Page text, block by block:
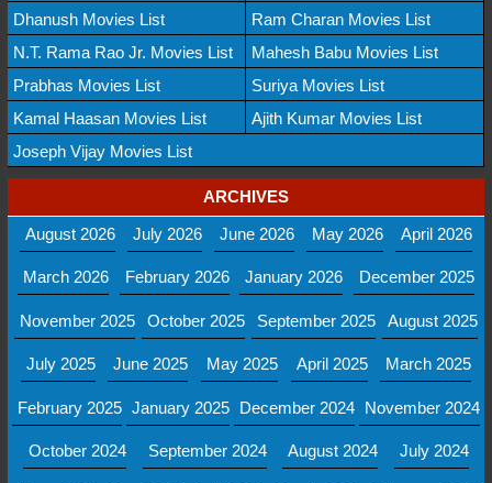
Dhanush Movies List
Ram Charan Movies List
N.T. Rama Rao Jr. Movies List
Mahesh Babu Movies List
Prabhas Movies List
Suriya Movies List
Kamal Haasan Movies List
Ajith Kumar Movies List
Joseph Vijay Movies List
ARCHIVES
August 2026
July 2026 June 2026 May 2026 April 2026
March 2026 February 2026 January 2026 December 2025
November 2025 October 2025 September 2025 August 2025
July 2025 June 2025 May 2025 April 2025 March 2025
February 2025 January 2025 December 2024 November 2024
October 2024 September 2024 August 2024 July 2024